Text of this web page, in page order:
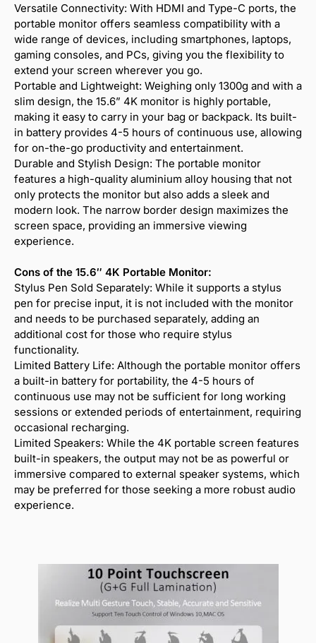
Versatile Connectivity: With HDMI and Type-C ports, the
portable monitor offers seamless compatibility with a
wide range of devices, including smartphones, laptops,
gaming consoles, and PCs, giving you the flexibility to
extend your screen wherever you go.
Portable and Lightweight: Weighing only 1300g and with a
slim design, the 15.6” 4K monitor is highly portable,
making it easy to carry in your bag or backpack. Its built-
in battery provides 4-5 hours of continuous use, allowing
for on-the-go productivity and entertainment.
Durable and Stylish Design: The portable monitor
features a high-quality aluminium alloy housing that not
only protects the monitor but also adds a sleek and
modern look. The narrow border design maximizes the
screen space, providing an immersive viewing
experience.
Cons of the 15.6″ 4K Portable Monitor:
Stylus Pen Sold Separately: While it supports a stylus
pen for precise input, it is not included with the monitor
and needs to be purchased separately, adding an
additional cost for those who require stylus
functionality.
Limited Battery Life: Although the portable monitor offers
a built-in battery for portability, the 4-5 hours of
continuous use may not be sufficient for long working
sessions or extended periods of entertainment, requiring
occasional recharging.
Limited Speakers: While the 4K portable screen features
built-in speakers, the output may not be as powerful or
immersive compared to external speaker systems, which
may be preferred for those seeking a more robust audio
experience.